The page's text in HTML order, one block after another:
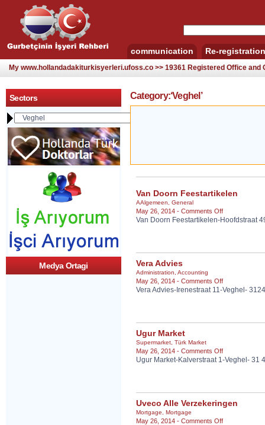
communication Re-registration
My www.hollandadakiturkisyerleri.ufoss.co >> 19361 Registered Office and
Sectors
Medya Ortagi
Category:‘Veghel’
Van Doorn Feestartikelen
AAlgemeen General
May 26, 2014 - Comments Offon
Van
Van Doorn Feestartikelen-Hoofdstraat
Vera Advies
Administration Accounting
May 26, 2014 - Comments Offon
Vera
Vera Advies-Irenestraat 11-Veghel-
Ugur Market
Supermarket Türk Market
May 26, 2014 - Comments Offon
Ugur
Ugur Market-Kalverstraat 1-Veghel- 31
Uveco Alle Verzekeringen
Mortgage Mortgage
May 26, 2014 - Comments Offon